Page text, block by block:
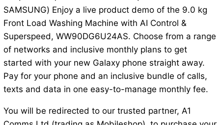
SAMSUNG) Enjoy a live product demo of the 9.0 kg
Front Load Washing Machine with AI Control &
Superspeed, WW90DG6U24AS. Choose from a range
of networks and inclusive monthly plans to get
started with your new Galaxy phone straight away.
Pay for your phone and an inclusive bundle of calls,
texts and data in one easy-to-manage monthly fee.
You will be redirected to our trusted partner, A1